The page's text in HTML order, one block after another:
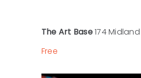
The Art Base174
Free